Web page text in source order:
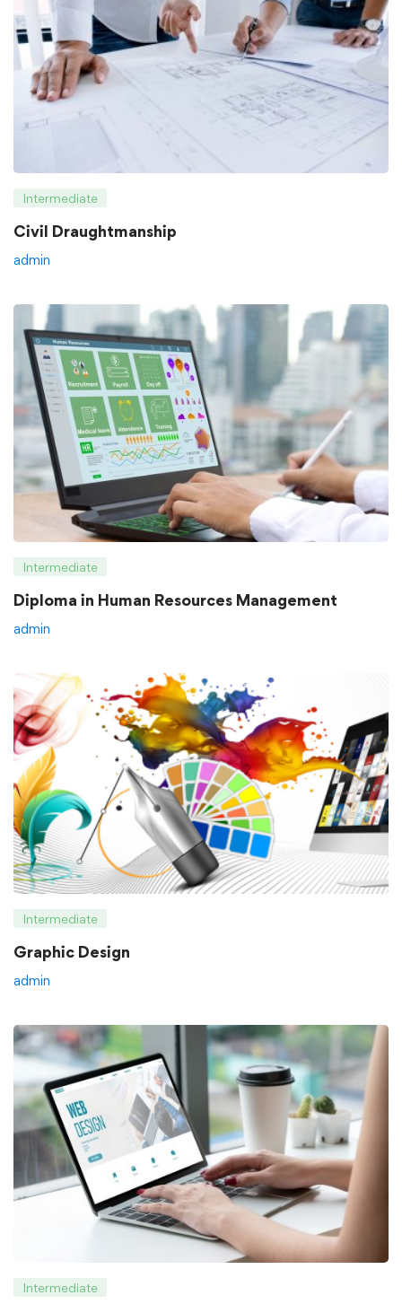
Intermediate
Civil Draughtmanship
admin
Intermediate
Diploma in Human Resources Management
admin
Intermediate
Graphic Design
admin
Intermediate